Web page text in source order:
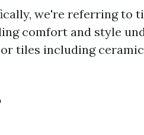
we're referring to
comfort and style
tiles including